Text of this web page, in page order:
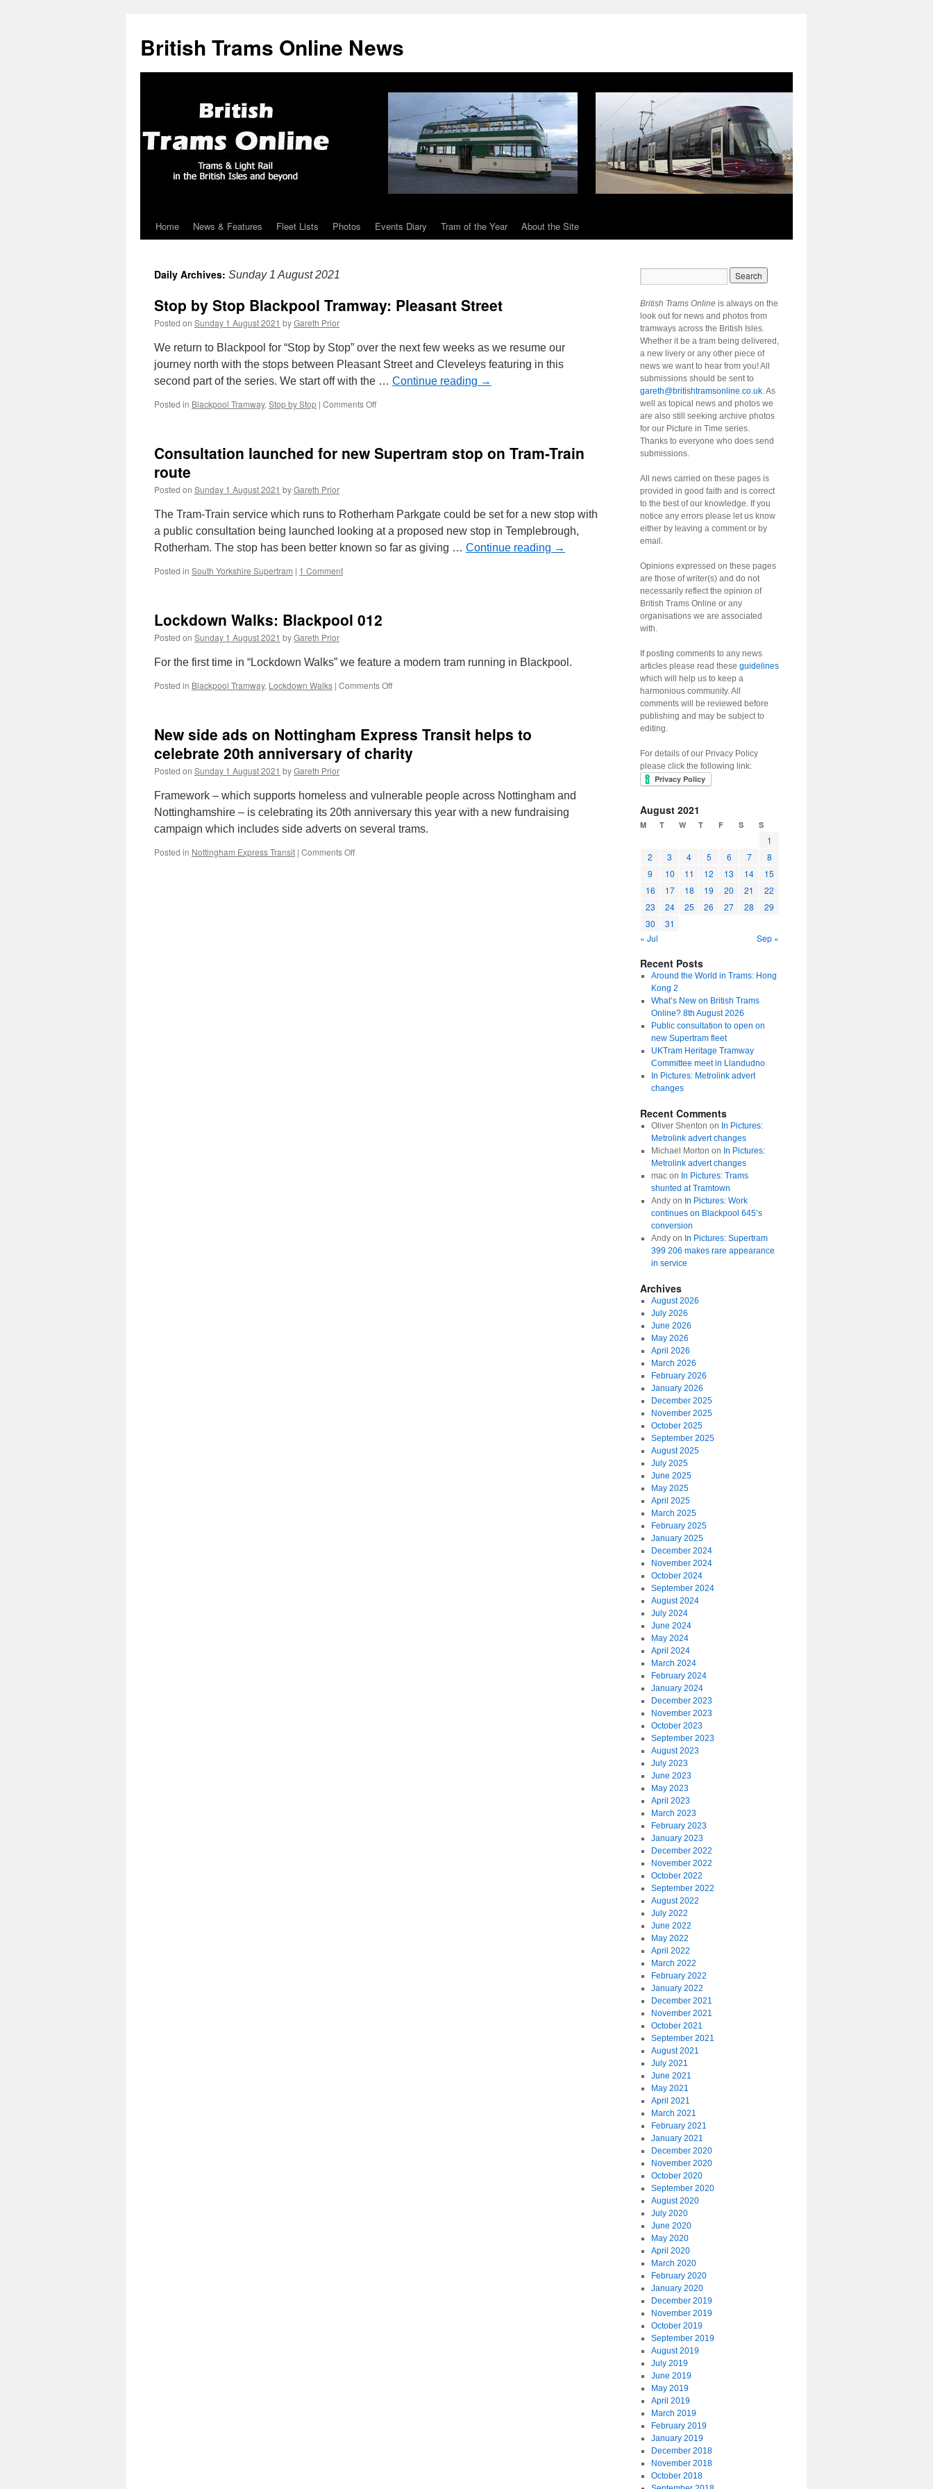
British Trams Online News
Skip
content
Home News & Features Fleet Lists Photos Events Diary Tram of the Year About the Site
Daily Archives: Sunday 1 August 2021
Stop by Stop Blackpool Tramway: Pleasant Street
Posted on Sunday 1 August 2021 byGareth Prior
We return to Blackpool for “Stop by Stop” over the next few weeks as we resume our
journey north with the stops between Pleasant Street and Cleveleys featuring in this
second part of the series. We start off with the … Continue reading →
Posted in Blackpool Tramway, Stop by Stop | Comments Off
Blackpool
Consultation launched for new Supertram stop on Tram-Train
route
Posted on Sunday 1 August 2021 byGareth Prior
The Tram-Train service which runs to Rotherham Parkgate could be set for a new stop with
a public consultation being launched looking at a proposed new stop in Templebrough,
Rotherham. The stop has been better known so far as giving … Continue reading →
Posted in South Yorkshire Supertram | 1 Comment
Lockdown Walks: Blackpool 012
Posted on Sunday 1 August 2021 byGareth Prior
For the first time in “Lockdown Walks” we feature a modern tram running in Blackpool.
Posted in Blackpool Tramway, Lockdown Walks | Comments Off
012
New side ads on Nottingham Express Transit helps to
celebrate 20th anniversary of charity
Posted on Sunday 1 August 2021 byGareth Prior
Framework – which supports homeless and vulnerable people across Nottingham and
Nottinghamshire – is celebrating its 20th anniversary this year with a new fundraising
campaign which includes side adverts on several trams.
Posted in Nottingham Express Transit | Comments Off
British Trams Online is always on the
look out for news and photos from
tramways across the British Isles.
Whether it be a tram being delivered,
a new livery or any other piece of
news we want to hear from you! All
submissions should be sent to
gareth@britishtramsonline.co.uk. As
well as topical news and photos we
are also still seeking archive photos
for our Picture in Time series.
Thanks to everyone who does send
submissions.
All news carried on these pages is
provided in good faith and is correct
to the best of our knowledge. If you
notice any errors please let us know
either by leaving a comment or by
email.
Opinions expressed on these pages
are those of writer(s) and do not
necessarily reflect the opinion of
British Trams Online or any
organisations we are associated
with.
If posting comments to any news
articles please read these guidelines
which will help us to keep a
harmonious community. All
comments will be reviewed before
publishing and may be subject to
editing.
For details of our Privacy Policy
please click the following link:
August 2021
M T W T F S S
1
2
3 4 5 6 7
8
9
10 11 12 13 14
15
16
17 18 19 20 21
22
23
24 25 26 27 28
29
30
31
« Jul
Sep »
Recent Posts
Around the World in Trams: Hong
Kong 2
What’s New on British Trams
Online? 8th August 2026
Public consultation to open on
new Supertram fleet
UKTram Heritage Tramway
Committee meet in Llandudno
In Pictures: Metrolink advert
changes
Recent Comments
Oliver Shenton on In Pictures:
Metrolink advert changes
Michael Morton on In Pictures:
Metrolink advert changes
macon In Pictures: Trams
shunted at Tramtown
Andyon In Pictures: Work
continues on Blackpool 645’s
conversion
Andyon In Pictures: Supertram
399 206 makes rare appearance
in service
Archives
August 2026
July 2026
June 2026
May 2026
April 2026
March 2026
February 2026
January 2026
December 2025
November 2025
October 2025
September 2025
August 2025
July 2025
June 2025
May 2025
April 2025
March 2025
February 2025
January 2025
December 2024
November 2024
October 2024
September 2024
August 2024
July 2024
June 2024
May 2024
April 2024
March 2024
February 2024
January 2024
December 2023
November 2023
October 2023
September 2023
August 2023
July 2023
June 2023
May 2023
April 2023
March 2023
February 2023
January 2023
December 2022
November 2022
October 2022
September 2022
August 2022
July 2022
June 2022
May 2022
April 2022
March 2022
February 2022
January 2022
December 2021
November 2021
October 2021
September 2021
August 2021
July 2021
June 2021
May 2021
April 2021
March 2021
February 2021
January 2021
December 2020
November 2020
October 2020
September 2020
August 2020
July 2020
June 2020
May 2020
April 2020
March 2020
February 2020
January 2020
December 2019
November 2019
October 2019
September 2019
August 2019
July 2019
June 2019
May 2019
April 2019
March 2019
February 2019
January 2019
December 2018
November 2018
October 2018